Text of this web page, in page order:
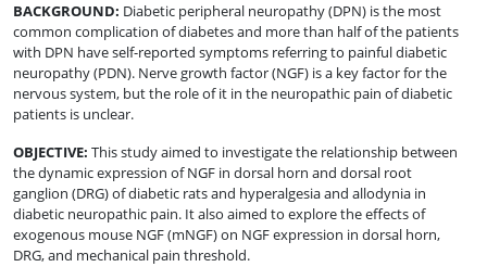
BACKGROUND: Diabetic peripheral neuropathy (DPN) is the most
common complication of diabetes and more than half of the patients
with DPN have self-reported symptoms referring to painful diabetic
neuropathy (PDN). Nerve growth factor (NGF) is a key factor for the
nervous system, but the role of it in the neuropathic pain of diabetic
patients is unclear.
OBJECTIVE: This study aimed to investigate the relationship between
the dynamic expression of NGF in dorsal horn and dorsal root
ganglion (DRG) of diabetic rats and hyperalgesia and allodynia in
diabetic neuropathic pain. It also aimed to explore the effects of
exogenous mouse NGF (mNGF) on NGF expression in dorsal horn,
DRG, and mechanical pain threshold.